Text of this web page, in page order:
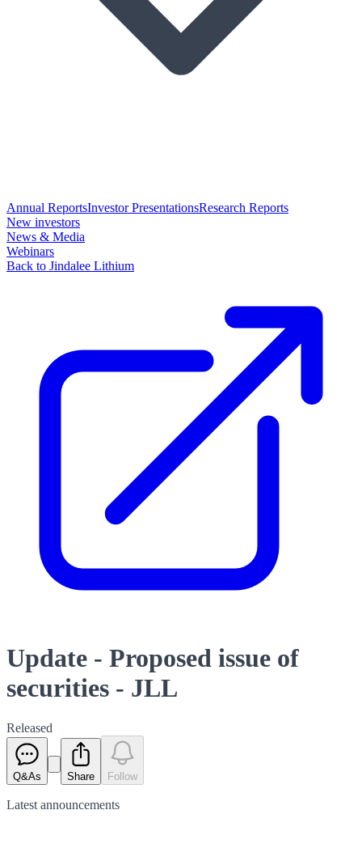
Annual ReportsInvestor PresentationsResearch Reports
New investors
News & Media
Webinars
Back to Jindalee Lithium
Update - Proposed issue of
securities - JLL
Released
Q&As Share Follow
Latest announcements